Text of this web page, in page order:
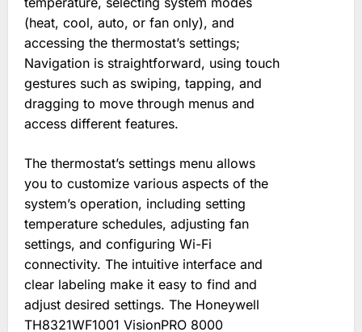
(heat, cool, auto, or fan only), and
accessing the thermostat’s settings;
Navigation is straightforward, using touch
gestures such as swiping, tapping, and
dragging to move through menus and
access different features.
The thermostat’s settings menu allows
you to customize various aspects of the
system’s operation, including setting
temperature schedules, adjusting fan
settings, and configuring Wi-Fi
connectivity. The intuitive interface and
clear labeling make it easy to find and
adjust desired settings. The Honeywell
TH8321WF1001 VisionPRO 8000